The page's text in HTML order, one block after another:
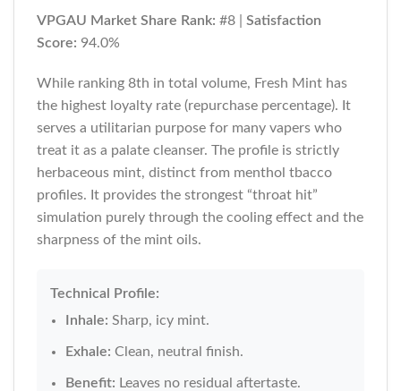
VPGAU Market Share Rank: #8 | Satisfaction
Score: 94.0%
While ranking 8th in total volume, Fresh Mint has
the highest loyalty rate (repurchase percentage). It
serves a utilitarian purpose for many vapers who
treat it as a palate cleanser. The profile is strictly
herbaceous mint, distinct from menthol tbacco
profiles. It provides the strongest “throat hit”
simulation purely through the cooling effect and the
sharpness of the mint oils.
Technical Profile:
Inhale: Sharp, icy mint.
Exhale: Clean, neutral finish.
Benefit: Leaves no residual aftertaste.